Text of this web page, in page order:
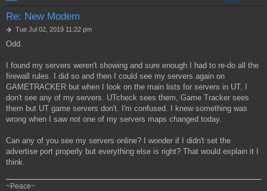
Re: New Modem
P
s
Tue Jul 02, 2019 11:22 pm
Odd.
I found my servers weren't showing and sure enough I had to re-do all the
firewall rules. I did so and then I could see my servers again on
GAMETRACKER but when I look on the main lists for servers in UT, I
don't see any of my servers. UTcheck sees them, Game Tracker sees
them but UT game servers don't. I'm confused. I knew something was
wrong when I saw not one of my servers maps changed today.
Can any of you see my servers online? I wonder if I didn't set the
advertise port properly but everything else is right? That would explain it I
think.
~Peace~